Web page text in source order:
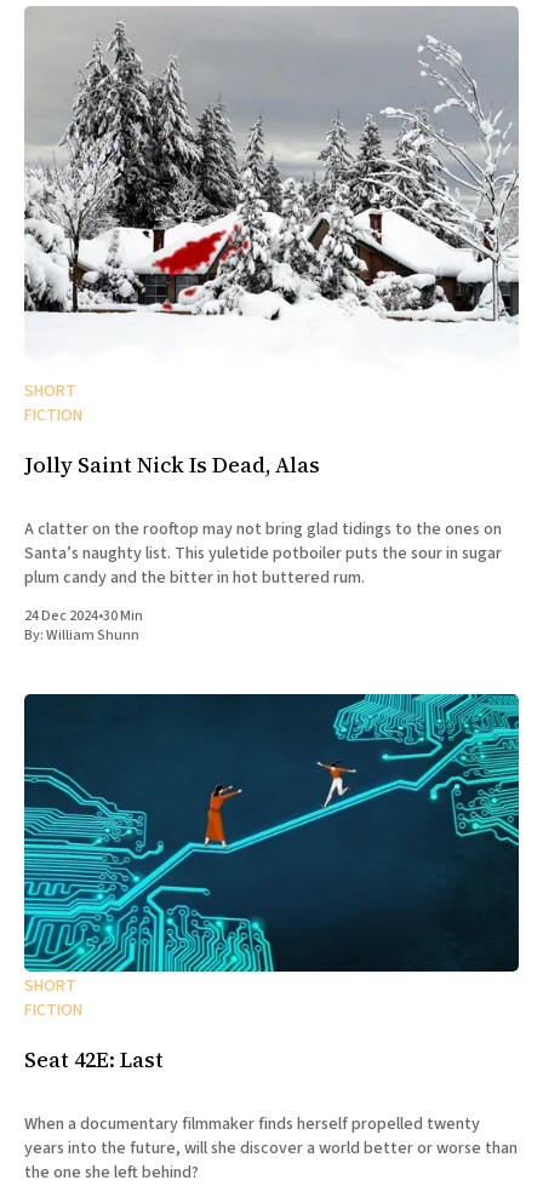
SHORT
FICTION
Jolly Saint Nick Is Dead, Alas
A clatter on the rooftop may not bring glad tidings to the ones on
Santa’s naughty list. This yuletide potboiler puts the sour in sugar
plum candy and the bitter in hot buttered rum.
24 Dec 2024•30 Min
By:William Shunn
SHORT
FICTION
Seat 42E: Last
When a documentary filmmaker finds herself propelled twenty
years into the future, will she discover a world better or worse than
the one she left behind?